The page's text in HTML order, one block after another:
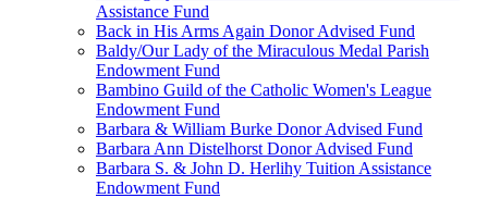
Assistance Fund
Back in His Arms Again Donor Advised Fund
Baldy/Our Lady of the Miraculous Medal Parish
Endowment Fund
Bambino Guild of the Catholic Women's League
Endowment Fund
Barbara & William Burke Donor Advised Fund
Barbara Ann Distelhorst Donor Advised Fund
Barbara S. & John D. Herlihy Tuition Assistance
Endowment Fund